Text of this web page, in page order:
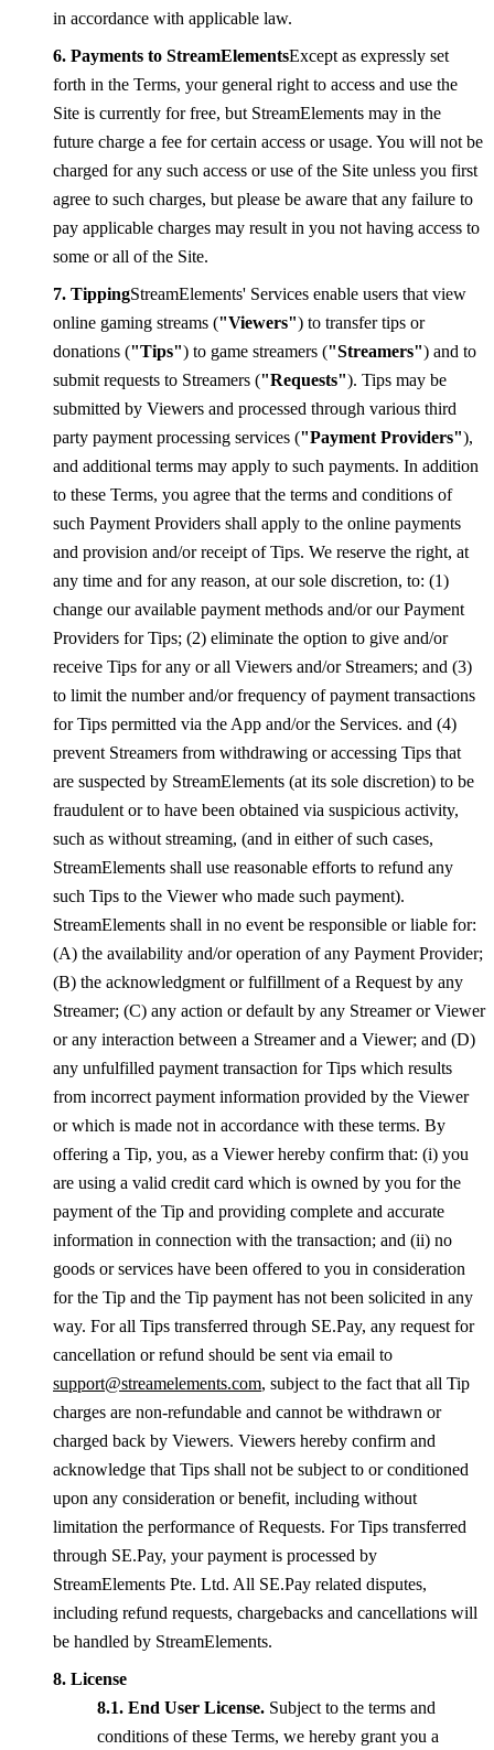
in accordance with applicable law.
Payments to StreamElementsExcept as expressly set
forth in the Terms, your general right to access and use the
Site is currently for free, but StreamElements may in the
future charge a fee for certain access or usage. You will not be
charged for any such access or use of the Site unless you first
agree to such charges, but please be aware that any failure to
pay applicable charges may result in you not having access to
some or all of the Site.
TippingStreamElements' Services enable users that view
online gaming streams ("Viewers") to transfer tips or
donations ("Tips") to game streamers ("Streamers") and to
submit requests to Streamers ("Requests"). Tips may be
submitted by Viewers and processed through various third
party payment processing services ("Payment Providers"),
and additional terms may apply to such payments. In addition
to these Terms, you agree that the terms and conditions of
such Payment Providers shall apply to the online payments
and provision and/or receipt of Tips. We reserve the right, at
any time and for any reason, at our sole discretion, to: (1)
change our available payment methods and/or our Payment
Providers for Tips; (2) eliminate the option to give and/or
receive Tips for any or all Viewers and/or Streamers; and (3)
to limit the number and/or frequency of payment transactions
for Tips permitted via the App and/or the Services. and (4)
prevent Streamers from withdrawing or accessing Tips that
are suspected by StreamElements (at its sole discretion) to be
fraudulent or to have been obtained via suspicious activity,
such as without streaming, (and in either of such cases,
StreamElements shall use reasonable efforts to refund any
such Tips to the Viewer who made such payment).
StreamElements shall in no event be responsible or liable for:
(A) the availability and/or operation of any Payment Provider;
(B) the acknowledgment or fulfillment of a Request by any
Streamer; (C) any action or default by any Streamer or Viewer
or any interaction between a Streamer and a Viewer; and (D)
any unfulfilled payment transaction for Tips which results
from incorrect payment information provided by the Viewer
or which is made not in accordance with these terms. By
offering a Tip, you, as a Viewer hereby confirm that: (i) you
are using a valid credit card which is owned by you for the
payment of the Tip and providing complete and accurate
information in connection with the transaction; and (ii) no
goods or services have been offered to you in consideration
for the Tip and the Tip payment has not been solicited in any
way. For all Tips transferred through SE.Pay, any request for
cancellation or refund should be sent via email to
support@streamelements.com, subject to the fact that all Tip
charges are non-refundable and cannot be withdrawn or
charged back by Viewers. Viewers hereby confirm and
acknowledge that Tips shall not be subject to or conditioned
upon any consideration or benefit, including without
limitation the performance of Requests. For Tips transferred
through SE.Pay, your payment is processed by
StreamElements Pte. Ltd. All SE.Pay related disputes,
including refund requests, chargebacks and cancellations will
be handled by StreamElements.
License
End User License. Subject to the terms and
conditions of these Terms, we hereby grant you a